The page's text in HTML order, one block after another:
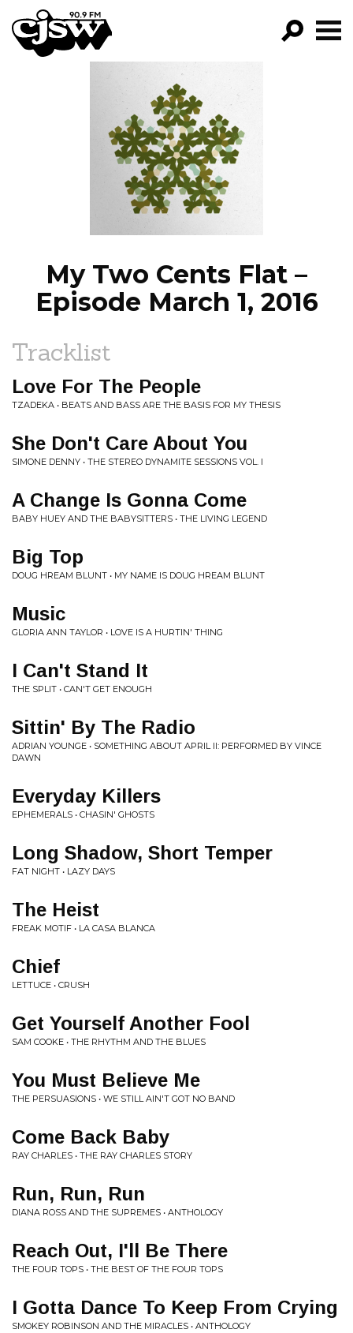
CJSW
FILTER BY:
PROGRAMS
EPISODES
NEWS
My Two Cents Flat –
Episode March 1, 2016
Tracklist
Love For The People
TZADEKA • BEATS AND BASS ARE THE BASIS FOR MY THESIS
She Don't Care About You
SIMONE DENNY • THE STEREO DYNAMITE SESSIONS VOL. I
A Change Is Gonna Come
BABY HUEY AND THE BABYSITTERS • THE LIVING LEGEND
Big Top
DOUG HREAM BLUNT • MY NAME IS DOUG HREAM BLUNT
Music
GLORIA ANN TAYLOR • LOVE IS A HURTIN' THING
I Can't Stand It
THE SPLIT • CAN'T GET ENOUGH
Sittin' By The Radio
ADRIAN YOUNGE • SOMETHING ABOUT APRIL II: PERFORMED BY VINCE
DAWN
Everyday Killers
EPHEMERALS • CHASIN' GHOSTS
Long Shadow, Short Temper
FAT NIGHT • LAZY DAYS
The Heist
FREAK MOTIF • LA CASA BLANCA
Chief
LETTUCE • CRUSH
Get Yourself Another Fool
SAM COOKE • THE RHYTHM AND THE BLUES
You Must Believe Me
THE PERSUASIONS • WE STILL AIN'T GOT NO BAND
Come Back Baby
RAY CHARLES • THE RAY CHARLES STORY
Run, Run, Run
DIANA ROSS AND THE SUPREMES • ANTHOLOGY
Reach Out, I'll Be There
THE FOUR TOPS • THE BEST OF THE FOUR TOPS
I Gotta Dance To Keep From Crying
SMOKEY ROBINSON AND THE MIRACLES • ANTHOLOGY